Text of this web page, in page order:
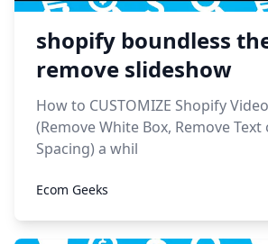
shopify boundless
remove slideshow
How to CUSTOMIZE Shopify
(Remove White Box, Remove
Spacing) a whil
Ecom Geeks